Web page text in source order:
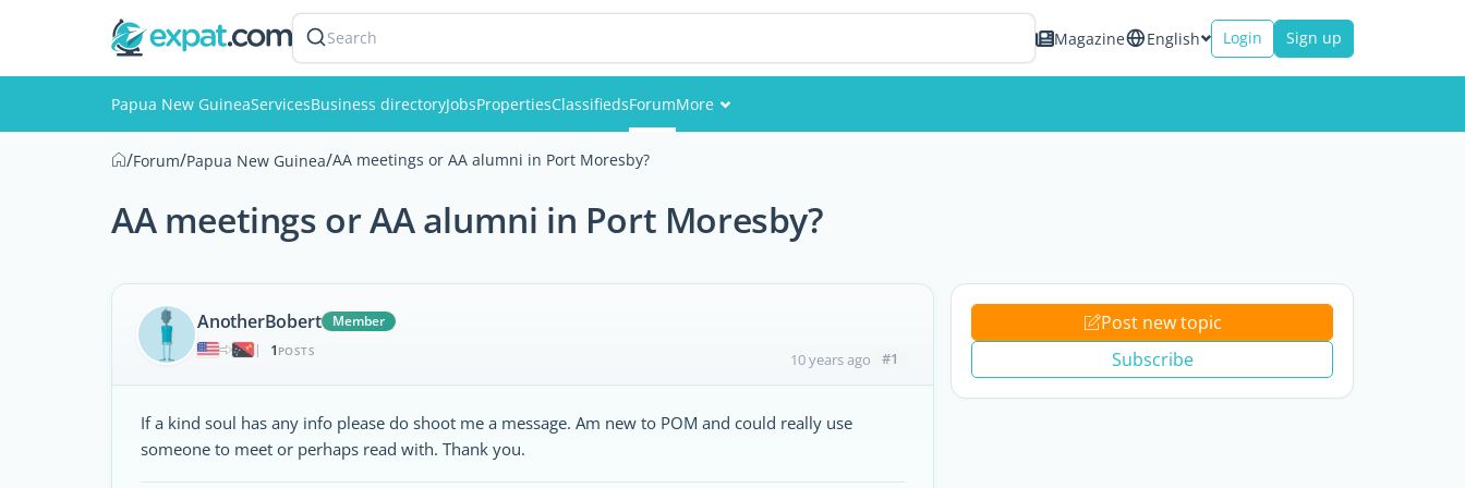
Search Magazine English Login Sign up
Papua New GuineaServicesBusiness directoryJobsPropertiesClassifiedsForumMore
Members
/Forum/Papua New Guinea/AA meetings or AA alumni in Port Moresby?
AA meetings or AA alumni in Port Moresby?
AnotherBobert
Member
|
1 POSTS 10 years ago #1
If a kind soul has any info please do shoot me a message. Am new to POM and could really use
someone to meet or perhaps read with. Thank you.
Post new topic
Subscribe